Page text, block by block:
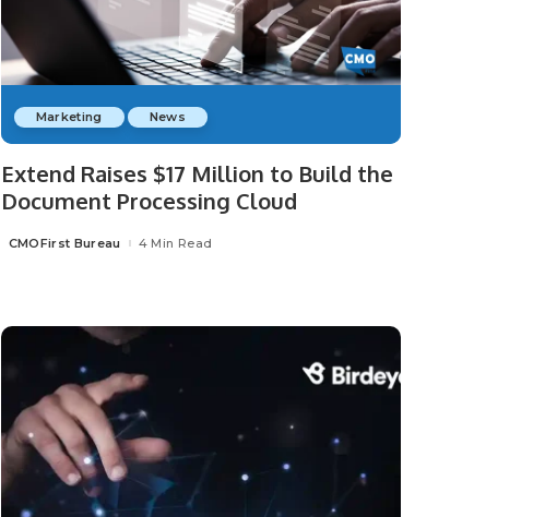
Marketing News
Extend Raises $17 Million to Build the
Document Processing Cloud
Posted
CMOFirst Bureau 4 Min Read